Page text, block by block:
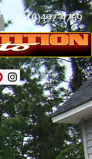
(910)497-4769